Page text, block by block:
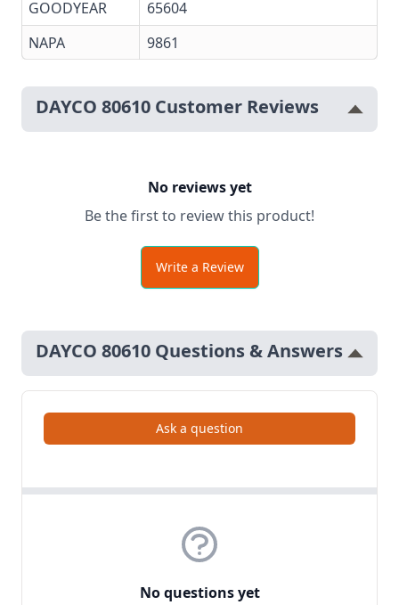
GOODYEAR
65604
NAPA
9861
DAYCO 80610 Customer Reviews
No reviews yet
Be the first to review this product!
Write a Review
DAYCO 80610 Questions & Answers
Ask a question
No questions yet